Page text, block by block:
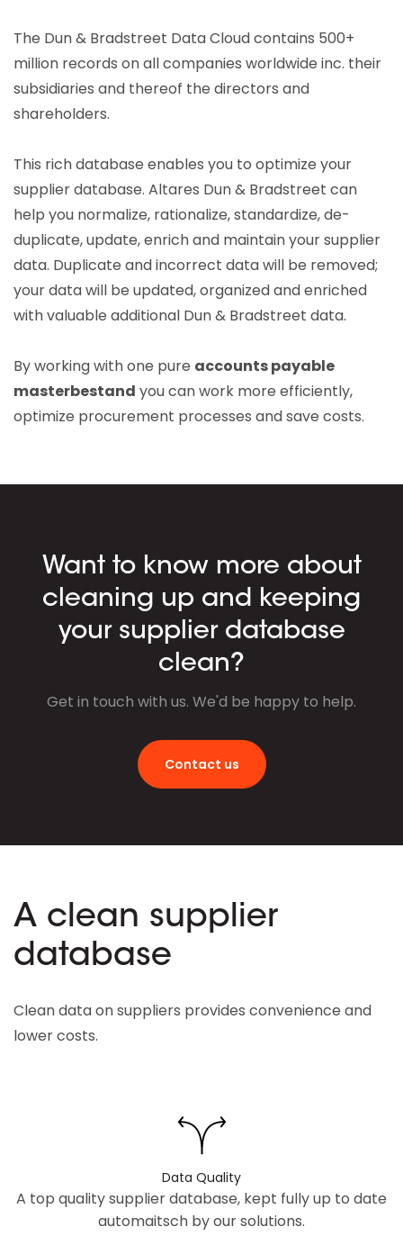
The Dun & Bradstreet Data Cloud contains 500+
million records on all companies worldwide inc. their
subsidiaries and thereof the directors and
shareholders.
This rich database enables you to optimize your
supplier database. Altares Dun & Bradstreet can
help you normalize, rationalize, standardize, de-
duplicate, update, enrich and maintain your supplier
data. Duplicate and incorrect data will be removed;
your data will be updated, organized and enriched
with valuable additional Dun & Bradstreet data.
By working with one pure accounts payable
masterbestand you can work more efficiently,
optimize procurement processes and save costs.
Want to know more about
cleaning up and keeping
your supplier database
clean?
Get in touch with us. We'd be happy to help.
Contact us
A clean supplier
database
Clean data on suppliers provides convenience and
lower costs.
Data Quality
A top quality supplier database, kept fully up to date
automaitsch by our solutions.